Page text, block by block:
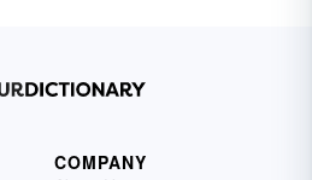
COMPANY